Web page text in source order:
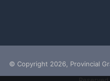
© Copyright 2026, Provincial